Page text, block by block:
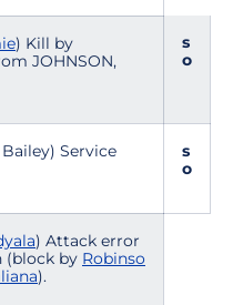
) Kill by
JOHNSON,
s
o
Service
s
o
) Attack error
(block by Robinso
).